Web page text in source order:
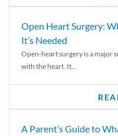
Open Heart Surgery:
It’s Needed
Open-heart surgery is a major
with the heart. It...
A Parent’s Guide to